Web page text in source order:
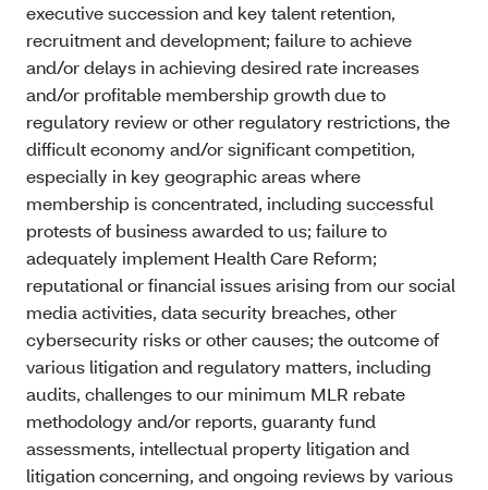
executive succession and key talent retention,
recruitment and development; failure to achieve
and/or delays in achieving desired rate increases
and/or profitable membership growth due to
regulatory review or other regulatory restrictions, the
difficult economy and/or significant competition,
especially in key geographic areas where
membership is concentrated, including successful
protests of business awarded to us; failure to
adequately implement Health Care Reform;
reputational or financial issues arising from our social
media activities, data security breaches, other
cybersecurity risks or other causes; the outcome of
various litigation and regulatory matters, including
audits, challenges to our minimum MLR rebate
methodology and/or reports, guaranty fund
assessments, intellectual property litigation and
litigation concerning, and ongoing reviews by various